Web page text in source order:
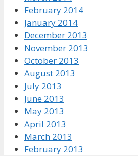
February 2014
January 2014
December 2013
November 2013
October 2013
August 2013
July 2013
June 2013
May 2013
April 2013
March 2013
February 2013